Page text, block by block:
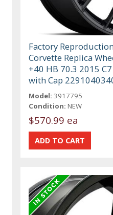
Factory
Corvette Replica
+40 HB 70.3 2015
with Cap
Model: 3917795
Condition: NEW
$570.99 ea